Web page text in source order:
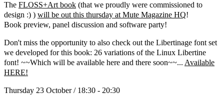
The FLOSS+Art book (that we proudly were commissioned to
design :) ) will be out this thursday at Mute Magazine HQ!
Book preview, panel discussion and software party!
Don't miss the opportunity to also check out the Libertinage font set
we developed for this book: 26 variations of the Linux Libertine
font! ~~Which will be available here and there soon~~... Available
HERE!
Thursday 23 October / 18:30 - 20:30